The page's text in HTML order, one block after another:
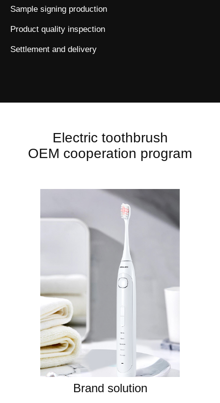
Sample signing production
Product quality inspection
Settlement and delivery
Electric toothbrush
OEM cooperation program
Brand solution